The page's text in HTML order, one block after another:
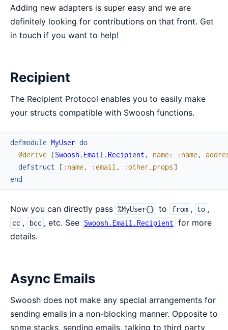
Adding new adapters is super easy and we are
definitely looking for contributions on that front. Get
in touch if you want to help!
Recipient
The Recipient Protocol enables you to easily make
your structs compatible with Swoosh functions.
defmodule MyUser do
@derive {Swoosh.Email.Recipient , name : :name ,
defstruct
[ :name , :email , :other_props]
end
Now you can directly pass %MyUser{} to from , to ,
cc , bcc , etc. See Swoosh.Email.Recipient for more
details.
Async Emails
Swoosh does not make any special arrangements for
sending emails in a non-blocking manner. Opposite to
some stacks, sending emails, talking to third party